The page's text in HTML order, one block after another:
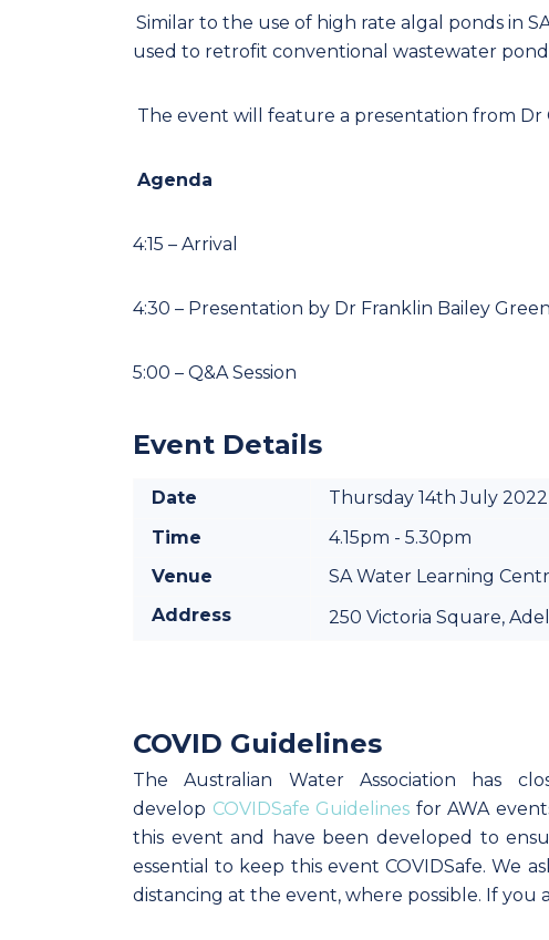
Similar to the use of high rate algal ponds in
used to retrofit conventional wastewater pond
The event will feature a presentation from Dr
Agenda
4:15 – Arrival
4:30 – Presentation by Dr Franklin Bailey Green
5:00 – Q&A Session
Event Details
Date
Thursday 14th July 2022
Time
4.15pm - 5.30pm
Venue
SA Water Learning
Address
250 Victoria Square,
COVID Guidelines
The Australian Water Association has
develop COVIDSafe Guidelines for AWA
this event and have been developed to
essential to keep this event COVIDSafe. We
distancing at the event, where possible. If you